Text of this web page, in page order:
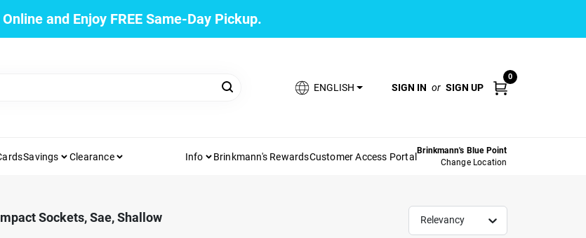
and Enjoy FREE Same-Day Pickup.
ENGLISH SIGN IN or SIGN UP
0
Savings Clearance Info Brinkmann's RewardsCustomer Access Portal
Brinkmann's Blue Point
Change Location
Sockets, Sae, Shallow Relevancy